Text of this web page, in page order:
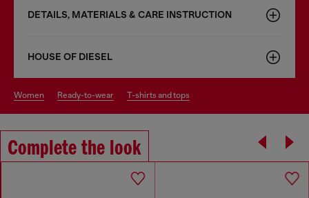
DETAILS, MATERIALS & CARE INSTRUCTION
HOUSE OF DIESEL
women ready-to-wear t-shirts and tops
Complete the look